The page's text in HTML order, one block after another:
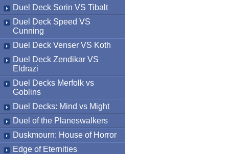
Duel Deck Sorin VS Tibalt
Duel Deck Speed VS
Cunning
Duel Deck Venser VS Koth
Duel Deck Zendikar VS
Eldrazi
Duel Decks Merfolk vs
Goblins
Duel Decks: Mind vs Might
Duel of the Planeswalkers
Duskmourn: House of Horror
Edge of Eternities